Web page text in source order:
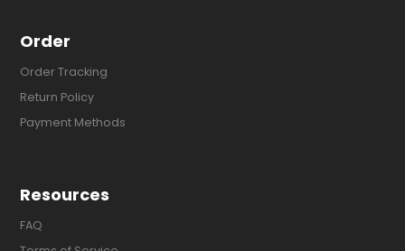
Order
Order Tracking
Return Policy
Payment Methods
Resources
FAQ